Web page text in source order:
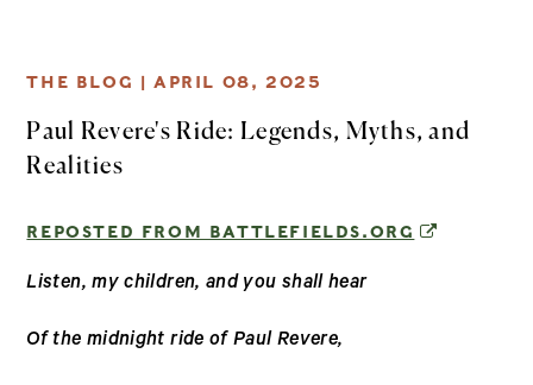
THE BLOG |APRIL 08, 2025
Paul Revere's Ride: Legends, Myths, and
Realities
REPOSTED FROM BATTLEFIELDS.ORG (OPENS
Listen, my children, and you shall hear
Of the midnight ride of Paul Revere,